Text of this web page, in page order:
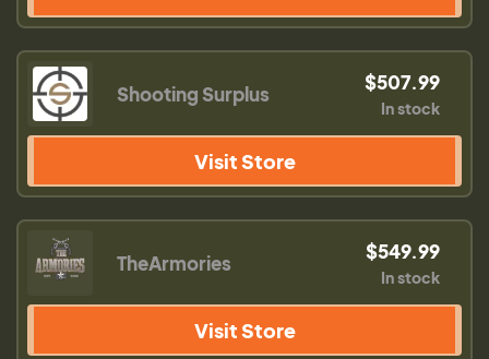
Shooting Surplus $507.99
In stock
Visit Store
TheArmories $549.99
In stock
Visit Store